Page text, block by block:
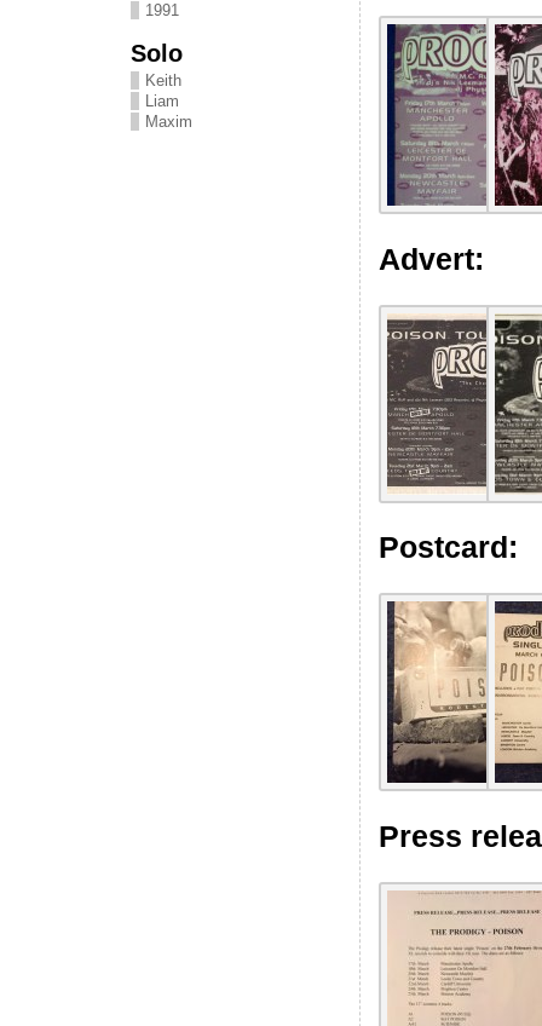
1991
Solo
Keith
Liam
Maxim
Advert:
Postcard:
Press